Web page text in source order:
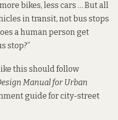
bikes, less cars … But all
in transit, not bus stops
a human person get
stop?”
this should follow
Manual for Urban
guide for city-street